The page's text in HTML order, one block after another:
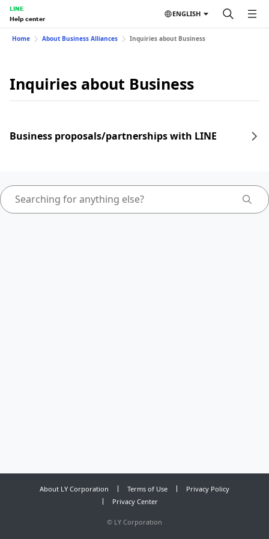
LINE
Help center
ENGLISH
Home About Business Alliances Inquiries about Business
Inquiries about Business
Business proposals/partnerships with LINE
About LY Corporation Terms of Use
Privacy Policy
Privacy Center
© LY Corporation